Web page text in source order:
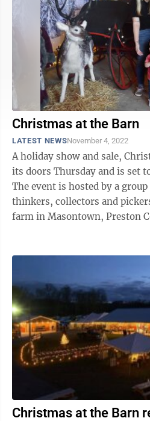
Christmas at the Barn
LATEST NEWSNovember 4, 2022
A holiday show and sale,
its doors Thursday and is set
The event is hosted by a
thinkers, collectors and pickers. Located on a
farm in Masontown, Preston
Christmas at the Barn